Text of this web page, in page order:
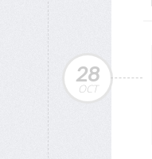
28
OCT